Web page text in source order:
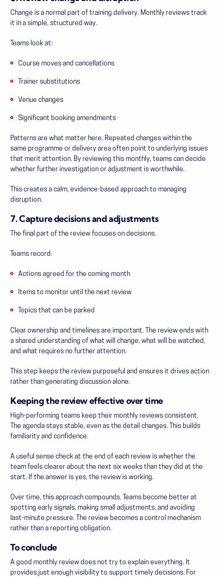
Change is a normal part of training delivery. Monthly reviews track
it in a simple, structured way.
Teams look at:
Course moves and cancellations
Trainer substitutions
Venue changes
Significant booking amendments
Patterns are what matter here. Repeated changes within the
same programme or delivery area often point to underlying issues
that merit attention. By reviewing this monthly, teams can decide
whether further investigation or adjustment is worthwhile.
This creates a calm, evidence-based approach to managing
disruption.
7. Capture decisions and adjustments
The final part of the review focuses on decisions.
Teams record:
Actions agreed for the coming month
Items to monitor until the next review
Topics that can be parked
Clear ownership and timelines are important. The review ends with
a shared understanding of what will change, what will be watched,
and what requires no further attention.
This step keeps the review purposeful and ensures it drives action
rather than generating discussion alone.
Keeping the review effective over time
High-performing teams keep their monthly reviews consistent.
The agenda stays stable, even as the detail changes. This builds
familiarity and confidence.
A useful sense check at the end of each review is whether the
team feels clearer about the next six weeks than they did at the
start. If the answer is yes, the review is working.
Over time, this approach compounds. Teams become better at
spotting early signals, making small adjustments, and avoiding
last-minute pressure. The review becomes a control mechanism
rather than a reporting obligation.
To conclude
A good monthly review does not try to explain everything. It
provides just enough visibility to support timely decisions. For